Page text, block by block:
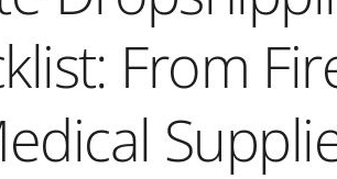
From